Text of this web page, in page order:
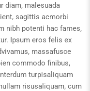
diam, malesuada
sagittis acmorbi
nibh potenti hac fames,
Ipsum eros felis ex
massafusce
commodo finibus,
turpisaliquam
risusaliquam, cum